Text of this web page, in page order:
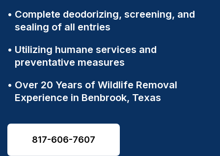
Complete deodorizing, screening, and
sealing of all entries
Utilizing humane services and
preventative measures
Over 20 Years of Wildlife Removal
Experience in Benbrook, Texas
817-606-7607